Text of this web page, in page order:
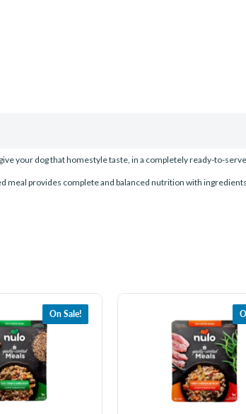
your dog that homestyle taste, in a completely ready-to-
provides complete and balanced nutrition with
On Sale!